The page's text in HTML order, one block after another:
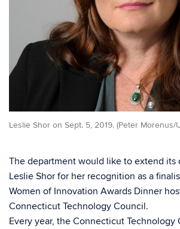
Leslie Shor on Sept. 5, 2019. (Peter Morenus/
The department would like to extend its
Leslie Shor for her recognition as a
Women of Innovation Awards Dinner
Connecticut Technology Council.
Every year, the Connecticut